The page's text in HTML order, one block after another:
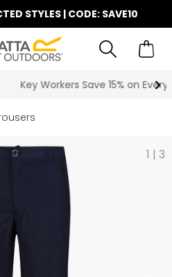
STYLES | CODE: SAVE10
15% on Every Order
1 | 3